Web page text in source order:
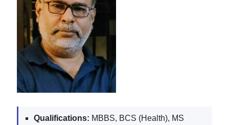
Qualifications: MBBS, BCS (Health), MS